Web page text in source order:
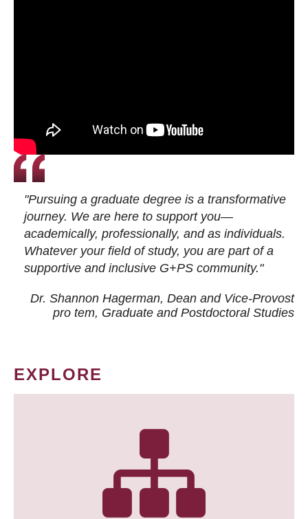
"Pursuing a graduate degree is a transformative
journey. We are here to support you—
academically, professionally, and as individuals.
Whatever your field of study, you are part of a
supportive and inclusive G+PS community."
Dr. Shannon Hagerman, Dean and Vice-Provost
pro tem, Graduate and Postdoctoral Studies
EXPLORE